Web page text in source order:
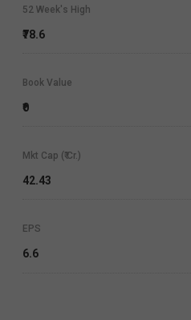
52 Week's High
₹78.6
Book Value
₹0
Mkt Cap (₹ Cr.)
42.43
EPS
6.6